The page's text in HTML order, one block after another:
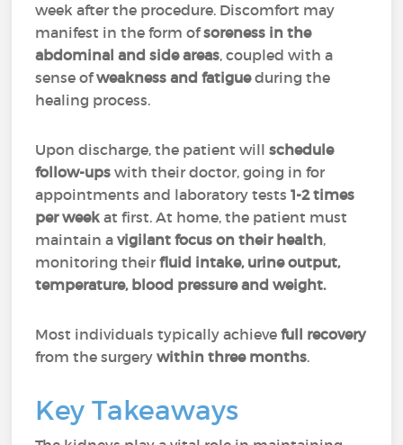
week after the procedure. Discomfort may
manifest in the form ofsoreness in the
abdominal and side areas, coupled with a
sense ofweakness and fatigueduring the
healing process.
Upon discharge, the patient willschedule
follow-ups with their doctor, going in for
appointments and laboratory tests 1-2 times
per week at first. At home, the patient must
maintain avigilant focus on their health,
monitoring theirfluid intake, urine output,
temperature, blood pressure and weight.
Most individuals typically achievefull recovery
from the surgerywithin three months.
Key Takeaways